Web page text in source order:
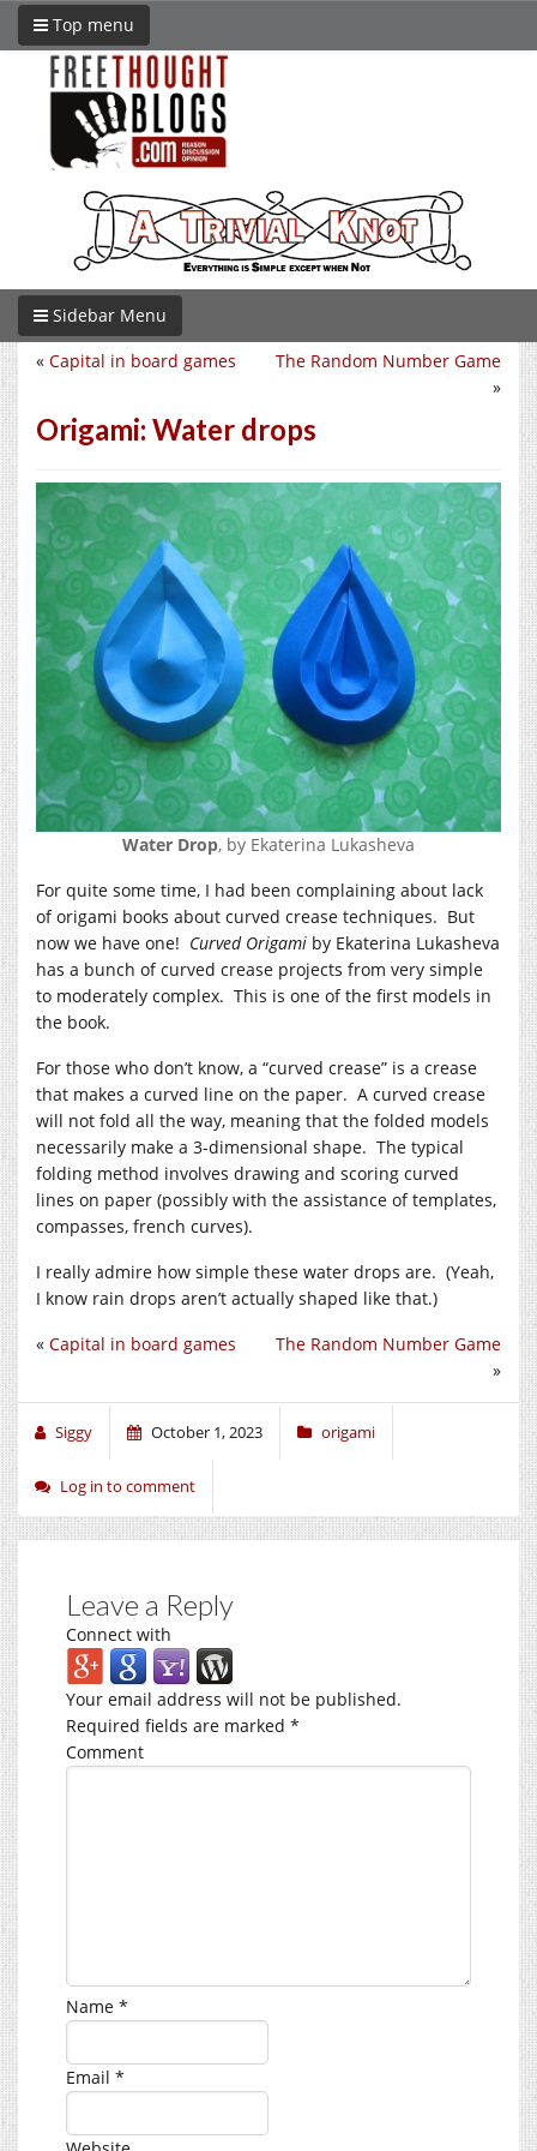
Top menu
Sidebar Menu
The Random Number Game
»
« Capital in board games
Origami: Water drops
Water Drop, by Ekaterina Lukasheva
For quite some time, I had been complaining about lack
of origami books about curved crease techniques. But
now we have one! Curved Origami by Ekaterina Lukasheva
has a bunch of curved crease projects from very simple
to moderately complex. This is one of the first models in
the book.
For those who don’t know, a “curved crease” is a crease
that makes a curved line on the paper. A curved crease
will not fold all the way, meaning that the folded models
necessarily make a 3-dimensional shape. The typical
folding method involves drawing and scoring curved
lines on paper (possibly with the assistance of templates,
compasses, french curves).
I really admire how simple these water drops are. (Yeah,
I know rain drops aren’t actually shaped like that.)
The Random Number Game
»
« Capital in board games
Siggy October 1, 2023 origami
Log in to comment
Leave a Reply
Connect with
Your email address will not be published.
Required fields are marked *
Comment
Name *
Email *